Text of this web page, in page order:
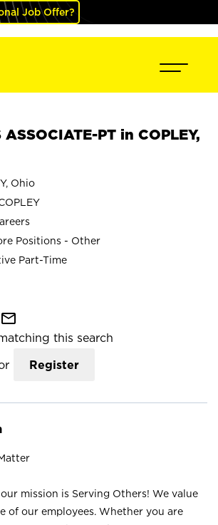
Job Offer?
ASSOCIATE-PT in COPLEY,
Ohio
Positions - Other
Part-Time
mail_outline
this search
Register
mission is Serving Others! We value
of our employees. Whether you are